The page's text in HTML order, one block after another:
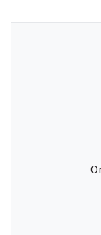
to value,
and given
~ Kyle